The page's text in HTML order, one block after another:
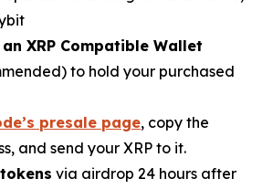
XRP Compatible Wallet
to hold your purchased
presale page, copy the
and send your XRP to it.
via airdrop 24 hours after